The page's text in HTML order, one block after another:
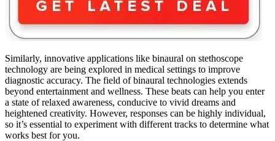
Similarly, innovative applications like binaural on stethoscope
technology are being explored in medical settings to improve
diagnostic accuracy. The field of binaural technologies extends
beyond entertainment and wellness. These beats can help you enter
a state of relaxed awareness, conducive to vivid dreams and
heightened creativity. However, responses can be highly individual,
so it’s essential to experiment with different tracks to determine what
works best for you.